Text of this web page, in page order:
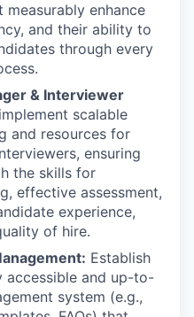
enhance
and their ability to
through every
& Interviewer
scalable
and resources for
ensuring
the skills for
effective assessment,
experience,
of hire.
Establish
accessible and up-to-
system (e.g.,